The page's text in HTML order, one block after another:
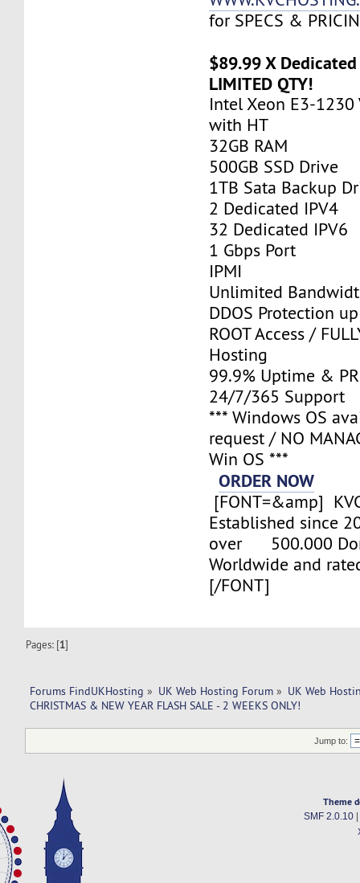
for SPECS &
$89.99 X
LIMITED QTY!
Intel Xeon E3-1230
with HT
32GB RAM
500GB SSD Drive
1TB Sata Backup
2 Dedicated IPV4
32 Dedicated IPV6
1 Gbps Port
IPMI
Unlimited
DDOS Protection
ROOT Access /
Hosting
99.9% Uptime &
24/7/365 Support
*** Windows OS
request / NO
Win OS ***
ORDER NOW
[FONT=&amp]
Established since
over 500.000
Worldwide and
[/FONT]
Pages: [1]
Forums FindUKHosting » UK Web Hosting Forum » UK Web
CHRISTMAS & NEW YEAR FLASH SALE - 2 WEEKS ONLY!
Jump to:
Theme
SMF 2.0.10|